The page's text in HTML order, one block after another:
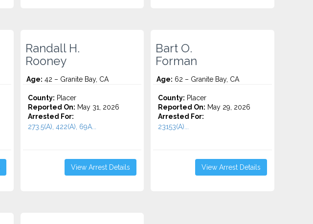
Randall H.
Rooney
Age: 42 – Granite Bay, CA
County: Placer
Reported On: May 31, 2026
Arrested For:
273.5(A), 422(A), 69A...
View Arrest Details
Bart O.
Forman
Age: 62 – Granite Bay, CA
County: Placer
Reported On: May 29, 2026
Arrested For:
23153(A)...
View Arrest Details